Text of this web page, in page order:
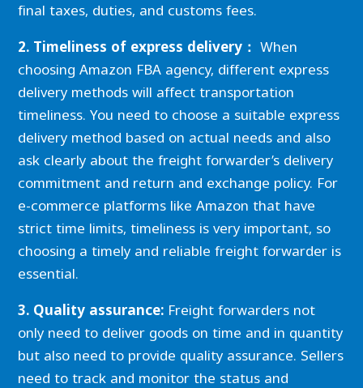
final taxes, duties, and customs fees.
2. Timeliness of express delivery：When
choosing Amazon FBA agency, different express
delivery methods will affect transportation
timeliness. You need to choose a suitable express
delivery method based on actual needs and also
ask clearly about the freight forwarder’s delivery
commitment and return and exchange policy. For
e-commerce platforms like Amazon that have
strict time limits, timeliness is very important, so
choosing a timely and reliable freight forwarder is
essential.
3. Quality assurance: Freight forwarders not
only need to deliver goods on time and in quantity
but also need to provide quality assurance. Sellers
need to track and monitor the status and